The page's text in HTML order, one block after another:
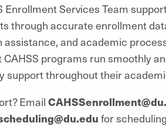
Enrollment Services Team
through accurate enrollment
and academic
programs run smoothly
support throughout their
Email
for